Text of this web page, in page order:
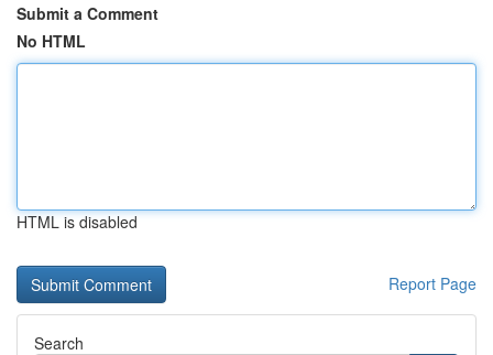
Submit a Comment
No HTML
HTML is disabled
Report Page
Search